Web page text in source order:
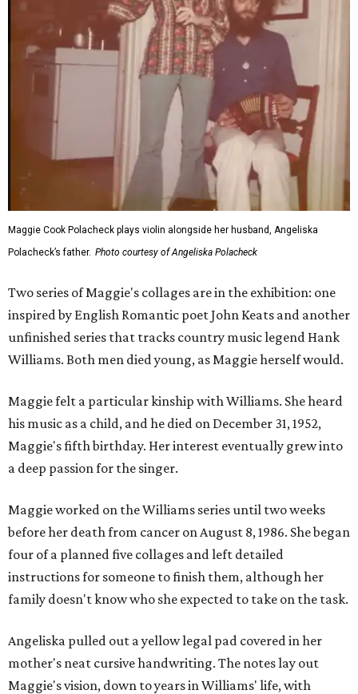
Maggie Cook Polacheck plays violin alongside her husband, Angeliska
Polacheck’s father. Photo courtesy of Angeliska Polacheck
Two series of Maggie's collages are in the exhibition: one
inspired by English Romantic poet John Keats and another
unfinished series that tracks country music legend Hank
Williams. Both men died young, as Maggie herself would.
Maggie felt a particular kinship with Williams. She heard
his music as a child, and he died on December 31, 1952,
Maggie's fifth birthday. Her interest eventually grew into
a deep passion for the singer.
Maggie worked on the Williams series until two weeks
before her death from cancer on August 8, 1986. She began
four of a planned five collages and left detailed
instructions for someone to finish them, although her
family doesn't know who she expected to take on the task.
Angeliska pulled out a yellow legal pad covered in her
mother's neat cursive handwriting. The notes lay out
Maggie's vision, down to years in Williams' life, with